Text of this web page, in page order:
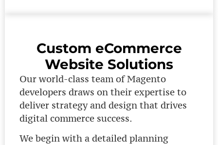
Custom eCommerce
Website Solutions
Our world-class team of Magento
developers draws on their expertise to
deliver strategy and design that drives
digital commerce success.
We begin with a detailed planning